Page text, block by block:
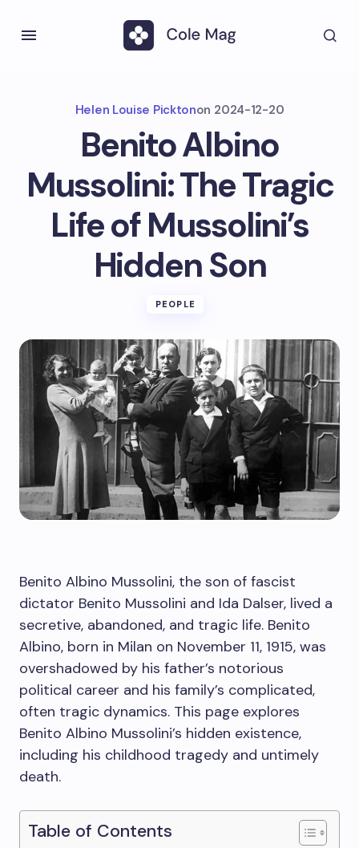
Helen Louise Picktonon 2024-12-20
Benito Albino
Mussolini: The Tragic
Life of Mussolini’s
Hidden Son
PEOPLE
Benito Albino Mussolini, the son of fascist
dictator Benito Mussolini and Ida Dalser, lived a
secretive, abandoned, and tragic life. Benito
Albino, born in Milan on November 11, 1915, was
overshadowed by his father’s notorious
political career and his family’s complicated,
often tragic dynamics. This page explores
Benito Albino Mussolini’s hidden existence,
including his childhood tragedy and untimely
death.
Table of Contents